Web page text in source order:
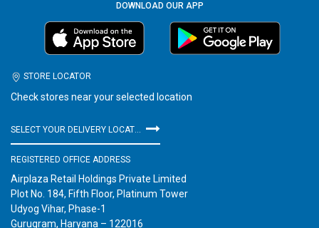
DOWNLOAD OUR APP
STORE LOCATOR
Check stores near your selected location
REGISTERED OFFICE ADDRESS
Airplaza Retail Holdings Private Limited
Plot No. 184, Fifth Floor, Platinum Tower
Udyog Vihar, Phase-1
Gurugram, Haryana – 122016